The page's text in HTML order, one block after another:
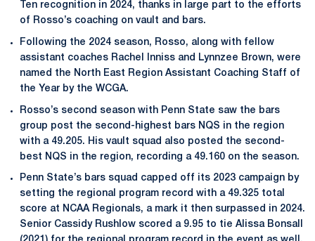
Ten recognition in 2024, thanks in large part to the efforts
of Rosso’s coaching on vault and bars.
Following the 2024 season, Rosso, along with fellow
assistant coaches Rachel Inniss and Lynnzee Brown, were
named the North East Region Assistant Coaching Staff of
the Year by the WCGA.
Rosso’s second season with Penn State saw the bars
group post the second-highest bars NQS in the region
with a 49.205. His vault squad also posted the second-
best NQS in the region, recording a 49.160 on the season.
Penn State’s bars squad capped off its 2023 campaign by
setting the regional program record with a 49.325 total
score at NCAA Regionals, a mark it then surpassed in 2024.
Senior Cassidy Rushlow scored a 9.95 to tie Alissa Bonsall